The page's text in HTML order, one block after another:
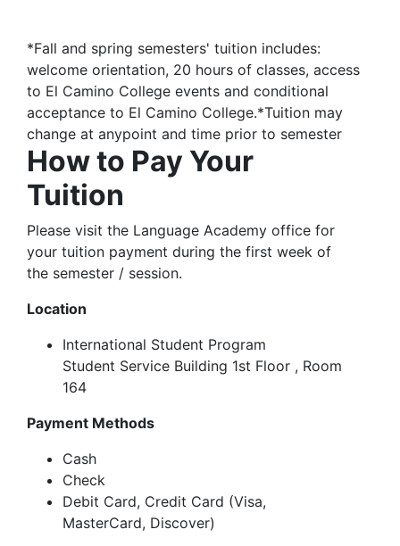
*Fall and spring semesters' tuition includes:
welcome orientation, 20 hours of classes, access
to El Camino College events and conditional
acceptance to El Camino College.*Tuition may
change at anypoint and time prior to semester
How to Pay Your
Tuition
Please visit the Language Academy office for
your tuition payment during the first week of
the semester / session.
Location
International Student Program
Student Service Building 1st Floor , Room
164
Payment Methods
Cash
Check
Debit Card, Credit Card (Visa,
MasterCard, Discover)